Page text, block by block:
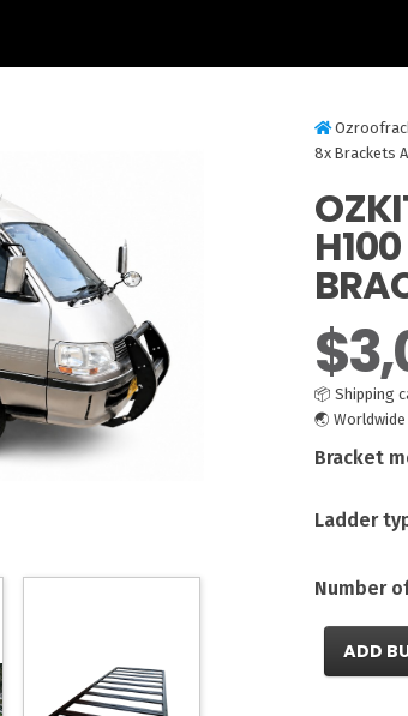
8x Brackets
$
📦 Shipping
🌏
Bracket
Ladder
Number
ADD